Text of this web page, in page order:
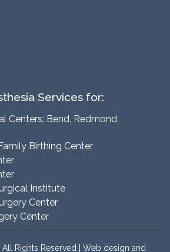
Services for:
Centers: Bend, Redmond,
Birthing Center
Institute
Center
Center
Rights Reserved | Web design and